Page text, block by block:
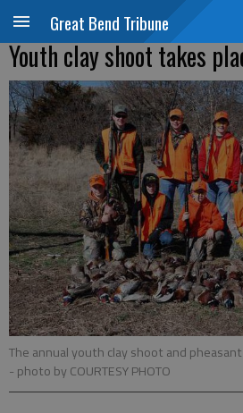
Great Bend Tribune
Youth clay shoot takes
The annual youth clay shoot and
- photo by COURTESY PHOTO